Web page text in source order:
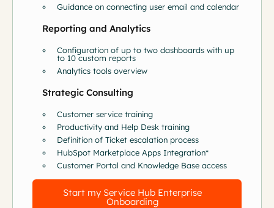
Guidance on connecting user email and calendar
Reporting and Analytics
Configuration of up to two dashboards with up
to 10 custom reports
Analytics tools overview
Strategic Consulting
Customer service training
Productivity and Help Desk training
Definition of Ticket escalation process
HubSpot Marketplace Apps Integration*
Customer Portal and Knowledge Base access
Start my Service Hub Enterprise
Onboarding